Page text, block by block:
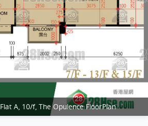
The Opulence, Flat A, 10/f, The Opulence FloorPlan